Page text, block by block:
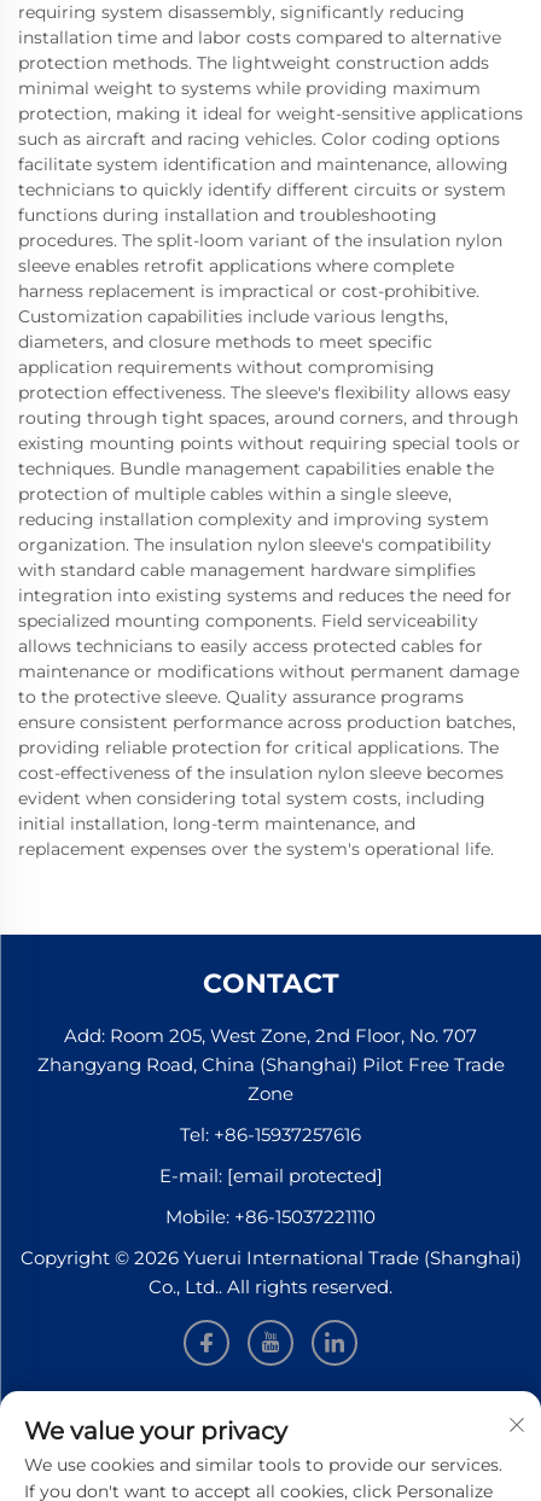
requiring system disassembly, significantly reducing
installation time and labor costs compared to alternative
protection methods. The lightweight construction adds
minimal weight to systems while providing maximum
protection, making it ideal for weight-sensitive applications
such as aircraft and racing vehicles. Color coding options
facilitate system identification and maintenance, allowing
technicians to quickly identify different circuits or system
functions during installation and troubleshooting
procedures. The split-loom variant of the insulation nylon
sleeve enables retrofit applications where complete
harness replacement is impractical or cost-prohibitive.
Customization capabilities include various lengths,
diameters, and closure methods to meet specific
application requirements without compromising
protection effectiveness. The sleeve's flexibility allows easy
routing through tight spaces, around corners, and through
existing mounting points without requiring special tools or
techniques. Bundle management capabilities enable the
protection of multiple cables within a single sleeve,
reducing installation complexity and improving system
organization. The insulation nylon sleeve's compatibility
with standard cable management hardware simplifies
integration into existing systems and reduces the need for
specialized mounting components. Field serviceability
allows technicians to easily access protected cables for
maintenance or modifications without permanent damage
to the protective sleeve. Quality assurance programs
ensure consistent performance across production batches,
providing reliable protection for critical applications. The
cost-effectiveness of the insulation nylon sleeve becomes
evident when considering total system costs, including
initial installation, long-term maintenance, and
replacement expenses over the system's operational life.
CONTACT
Add: Room 205, West Zone, 2nd Floor, No. 707
Zhangyang Road, China (Shanghai) Pilot Free Trade
Zone
Tel: +86-15937257616
E-mail: [email protected]
Mobile: +86-15037221110
Copyright © 2026 Yuerui International Trade (Shanghai)
Co., Ltd.. All rights reserved.
INFORMATION
Sign up to receive our weekly newsletter
We value your privacy
We use cookies and similar tools to provide our services.
If you don't want to accept all cookies, click Personalize